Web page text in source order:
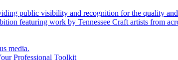
public visibility and recognition for the quality
featuring work by Tennessee Craft artists from
media.
Professional Toolkit